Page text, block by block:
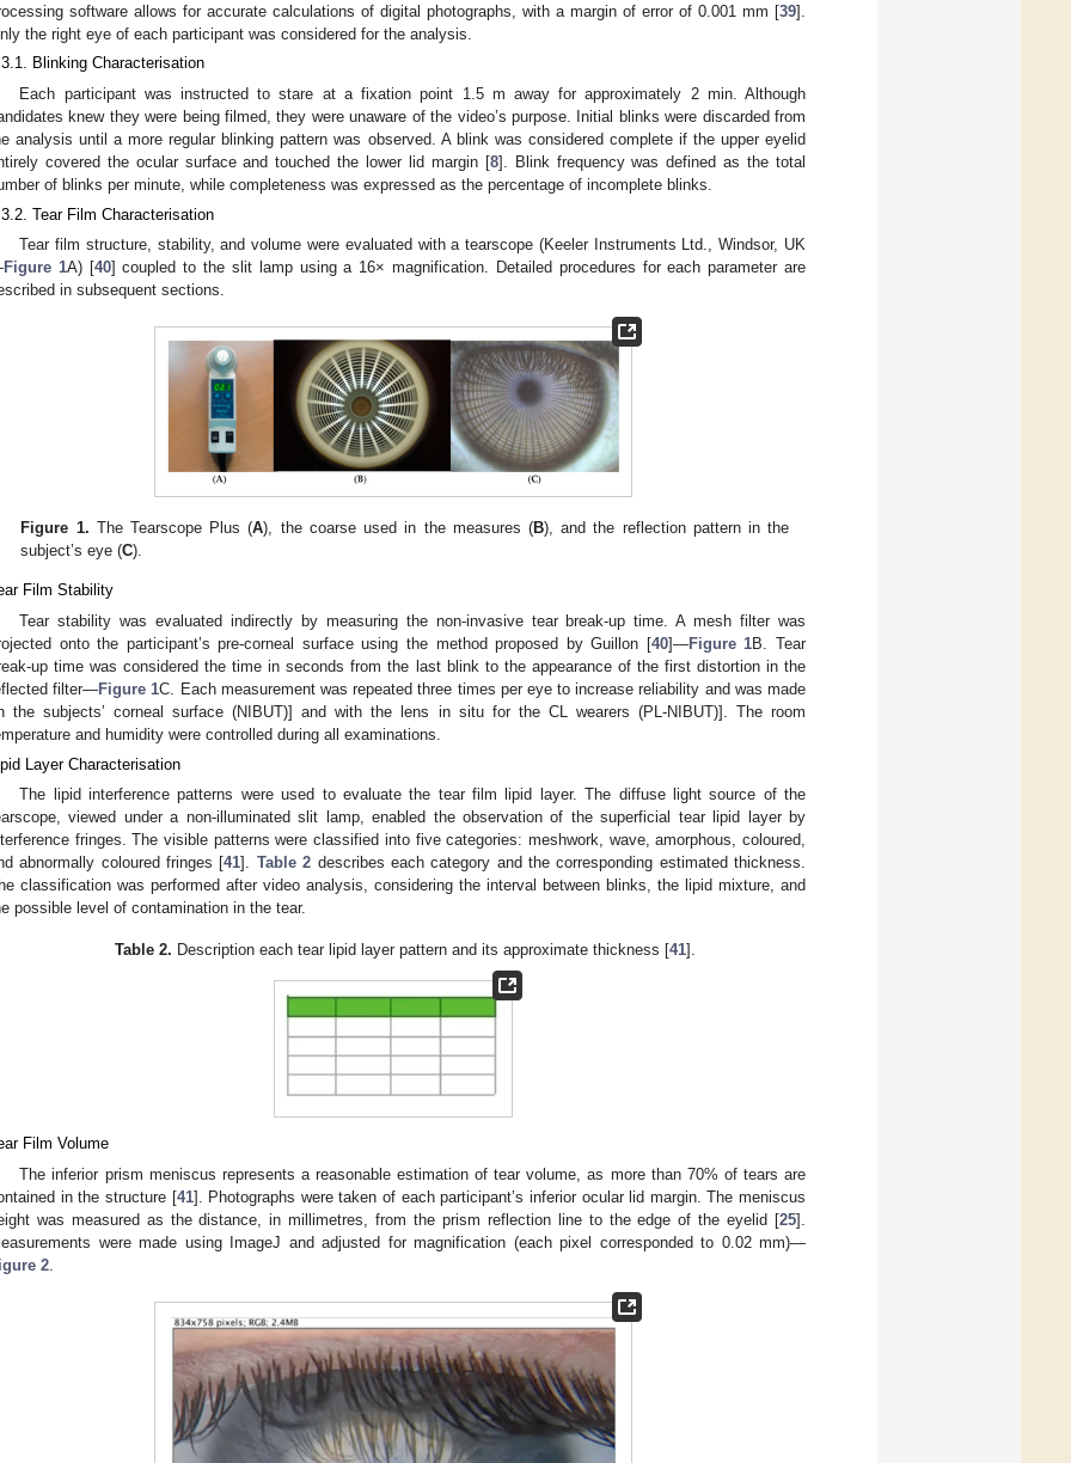
software allows for accurate calculations of digital photographs, with a margin of error of 0.001 mm [39].
the right eye of each participant was considered for the analysis.
Blinking Characterisation
Each participant was instructed to stare at a fixation point 1.5 m away for approximately 2 min. Although
knew they were being filmed, they were unaware of the video’s purpose. Initial blinks were discarded from
analysis until a more regular blinking pattern was observed. A blink was considered complete if the upper eyelid
covered the ocular surface and touched the lower lid margin [8]. Blink frequency was defined as the total
of blinks per minute, while completeness was expressed as the percentage of incomplete blinks.
Tear Film Characterisation
Tear film structure, stability, and volume were evaluated with a tearscope (Keeler Instruments Ltd., Windsor, UK
Figure 1A) [40] coupled to the slit lamp using a 16× magnification. Detailed procedures for each parameter are
in subsequent sections.
Figure 1. The Tearscope Plus (A), the coarse used in the measures (B), and the reflection pattern in the
subject’s eye (C).
Film Stability
Tear stability was evaluated indirectly by measuring the non-invasive tear break-up time. A mesh filter was
onto the participant’s pre-corneal surface using the method proposed by Guillon [40]—Figure 1B. Tear
up time was considered the time in seconds from the last blink to the appearance of the first distortion in the
filter—Figure 1C. Each measurement was repeated three times per eye to increase reliability and was made
the subjects’ corneal surface (NIBUT)] and with the lens in situ for the CL wearers (PL-NIBUT)]. The room
and humidity were controlled during all examinations.
Layer Characterisation
The lipid interference patterns were used to evaluate the tear film lipid layer. The diffuse light source of the
viewed under a non-illuminated slit lamp, enabled the observation of the superficial tear lipid layer by
fringes. The visible patterns were classified into five categories: meshwork, wave, amorphous, coloured,
abnormally coloured fringes [41]. Table 2 describes each category and the corresponding estimated thickness.
classification was performed after video analysis, considering the interval between blinks, the lipid mixture, and
possible level of contamination in the tear.
Table 2. Description each tear lipid layer pattern and its approximate thickness [41].
Film Volume
The inferior prism meniscus represents a reasonable estimation of tear volume, as more than 70% of tears are
in the structure [41]. Photographs were taken of each participant’s inferior ocular lid margin. The meniscus
was measured as the distance, in millimetres, from the prism reflection line to the edge of the eyelid [25].
were made using ImageJ and adjusted for magnification (each pixel corresponded to 0.02 mm)—
2